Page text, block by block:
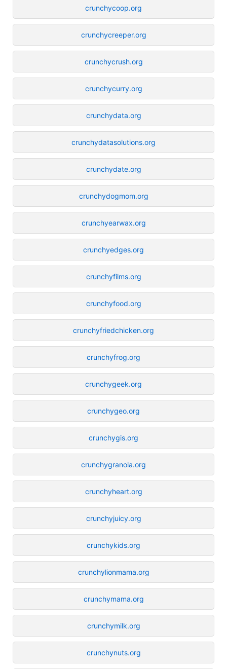
crunchycoop.org
crunchycreeper.org
crunchycrush.org
crunchycurry.org
crunchydata.org
crunchydatasolutions.org
crunchydate.org
crunchydogmom.org
crunchyearwax.org
crunchyedges.org
crunchyfilms.org
crunchyfood.org
crunchyfriedchicken.org
crunchyfrog.org
crunchygeek.org
crunchygeo.org
crunchygis.org
crunchygranola.org
crunchyheart.org
crunchyjuicy.org
crunchykids.org
crunchylionmama.org
crunchymama.org
crunchymilk.org
crunchynuts.org